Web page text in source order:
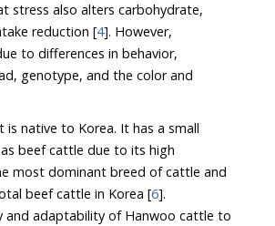
stress also alters carbohydrate,
of feed intake reduction [4]. However,
in behavior,
and the color and
native to Korea. It has a small
beef cattle due to its high
for more than 90% of the total beef cattle in Korea [6].
of Hanwoo cattle to